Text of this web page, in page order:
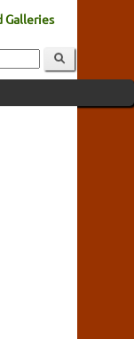
Galleries